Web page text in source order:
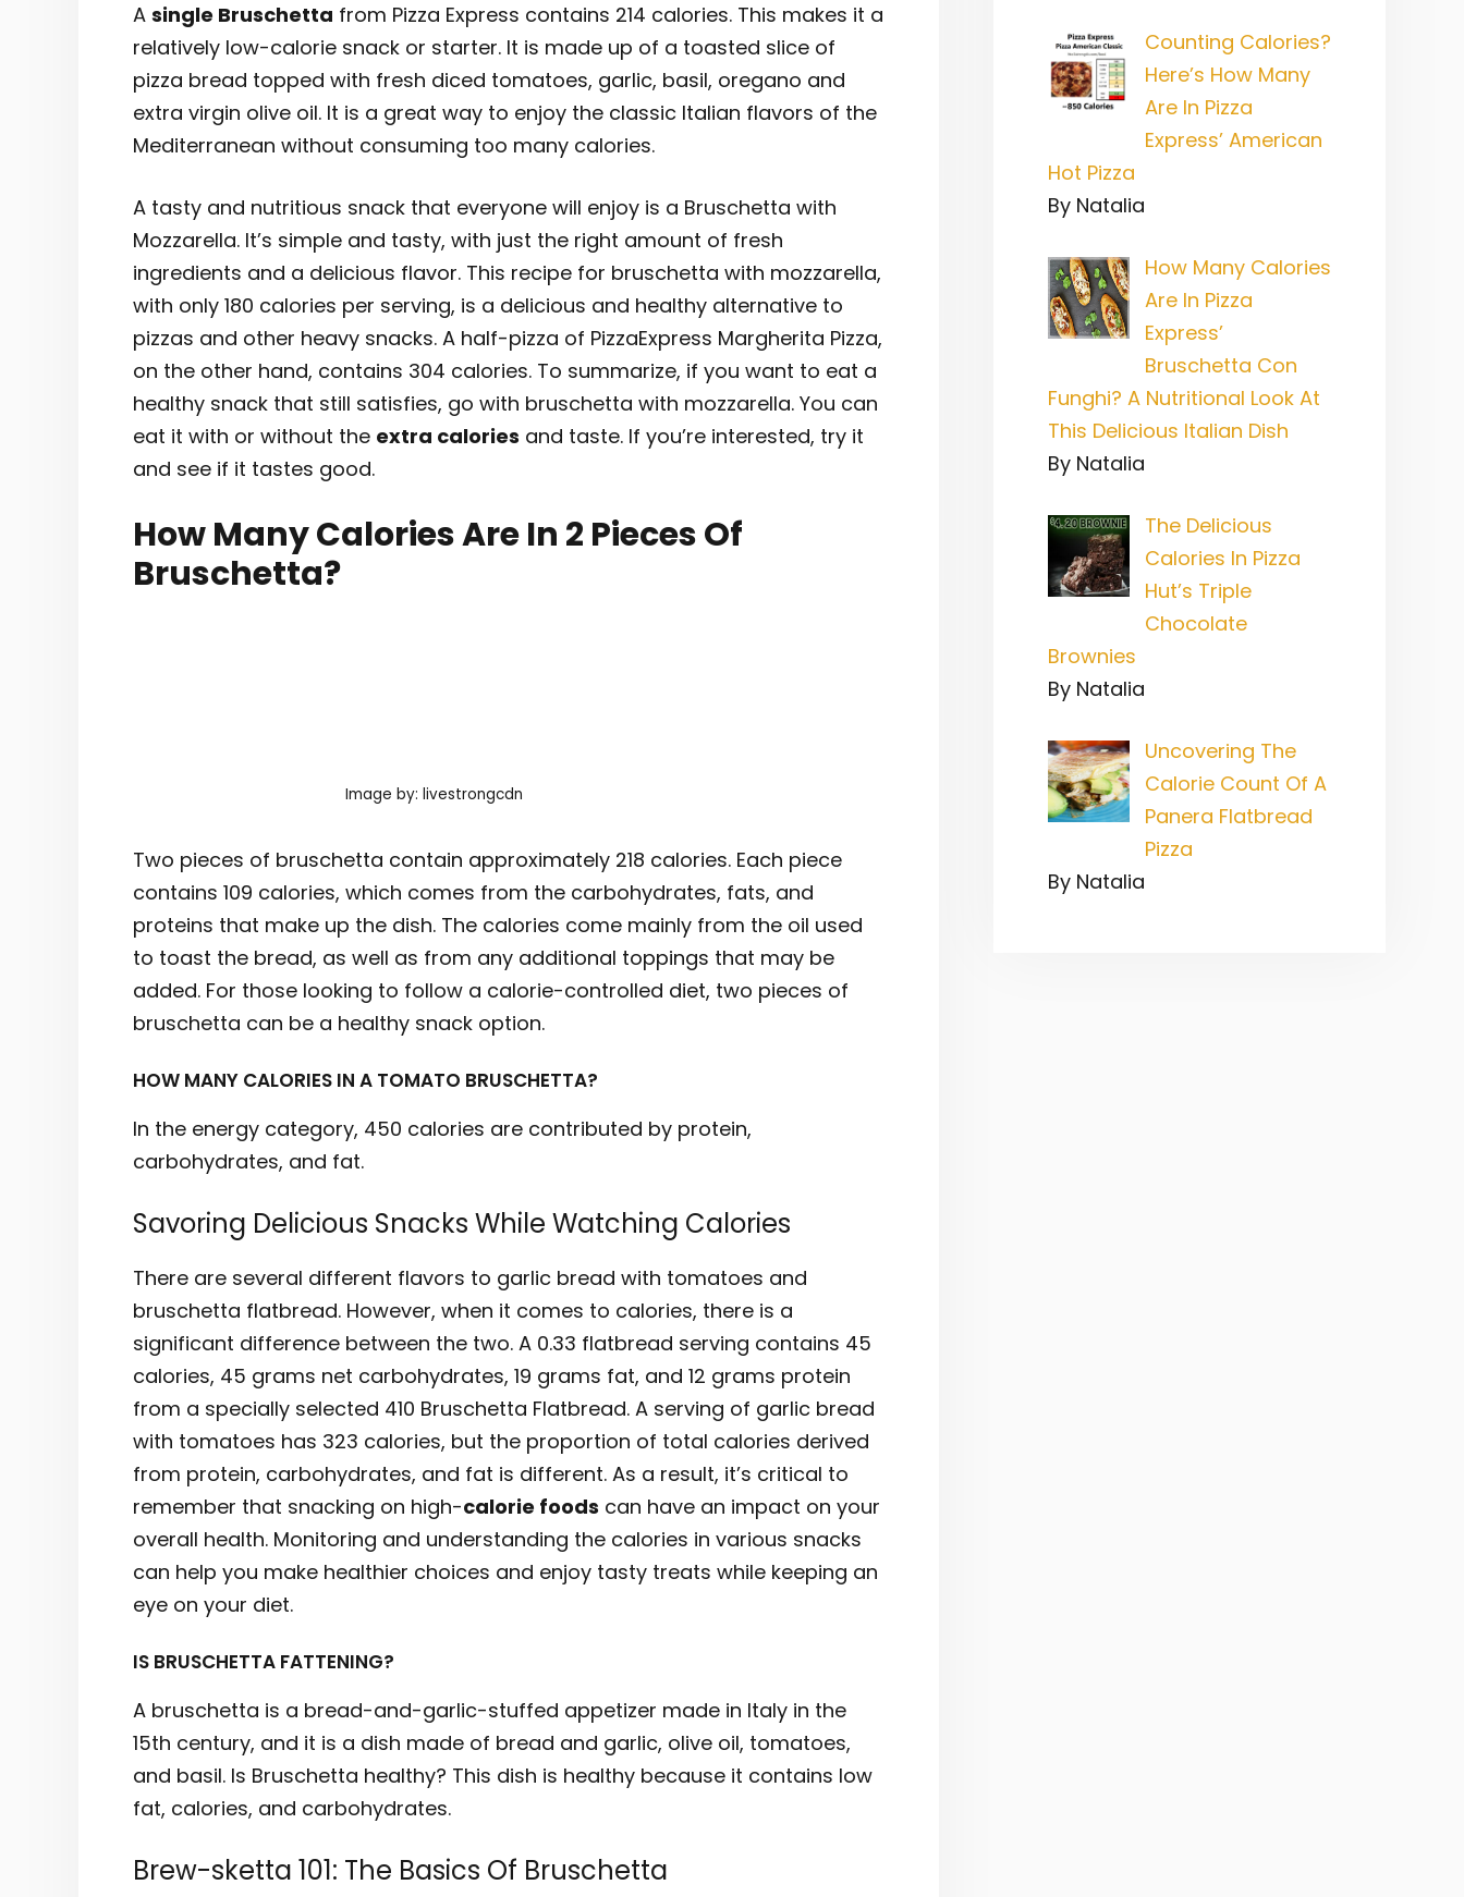
A single Bruschetta from Pizza Express contains 214 calories. This makes it a
relatively low-calorie snack or starter. It is made up of a toasted slice of
pizza bread topped with fresh diced tomatoes, garlic, basil, oregano and
extra virgin olive oil. It is a great way to enjoy the classic Italian flavors of the
Mediterranean without consuming too many calories.
A tasty and nutritious snack that everyone will enjoy is a Bruschetta with
Mozzarella. It’s simple and tasty, with just the right amount of fresh
ingredients and a delicious flavor. This recipe for bruschetta with mozzarella,
with only 180 calories per serving, is a delicious and healthy alternative to
pizzas and other heavy snacks. A half-pizza of PizzaExpress Margherita Pizza,
on the other hand, contains 304 calories. To summarize, if you want to eat a
healthy snack that still satisfies, go with bruschetta with mozzarella. You can
eat it with or without the extra calories and taste. If you’re interested, try it
and see if it tastes good.
How Many Calories Are In 2 Pieces Of
Bruschetta?
Image by: livestrongcdn
Two pieces of bruschetta contain approximately 218 calories. Each piece
contains 109 calories, which comes from the carbohydrates, fats, and
proteins that make up the dish. The calories come mainly from the oil used
to toast the bread, as well as from any additional toppings that may be
added. For those looking to follow a calorie-controlled diet, two pieces of
bruschetta can be a healthy snack option.
HOW MANY CALORIES IN A TOMATO BRUSCHETTA?
In the energy category, 450 calories are contributed by protein,
carbohydrates, and fat.
Savoring Delicious Snacks While Watching Calories
There are several different flavors to garlic bread with tomatoes and
bruschetta flatbread. However, when it comes to calories, there is a
significant difference between the two. A 0.33 flatbread serving contains 45
calories, 45 grams net carbohydrates, 19 grams fat, and 12 grams protein
from a specially selected 410 Bruschetta Flatbread. A serving of garlic bread
with tomatoes has 323 calories, but the proportion of total calories derived
from protein, carbohydrates, and fat is different. As a result, it’s critical to
remember that snacking on high-calorie foods can have an impact on your
overall health. Monitoring and understanding the calories in various snacks
can help you make healthier choices and enjoy tasty treats while keeping an
eye on your diet.
IS BRUSCHETTA FATTENING?
A bruschetta is a bread-and-garlic-stuffed appetizer made in Italy in the
15th century, and it is a dish made of bread and garlic, olive oil, tomatoes,
and basil. Is Bruschetta healthy? This dish is healthy because it contains low
fat, calories, and carbohydrates.
Brew-sketta 101: The Basics Of Bruschetta
Counting Calories?
Here’s How Many
Are In Pizza
Express’ American
Hot Pizza
By Natalia
How Many Calories
Are In Pizza
Express’
Bruschetta Con
Funghi? A Nutritional Look At
This Delicious Italian Dish
By Natalia
The Delicious
Calories In Pizza
Hut’s Triple
Chocolate
Brownies
By Natalia
Uncovering The
Calorie Count Of A
Panera Flatbread
Pizza
By Natalia